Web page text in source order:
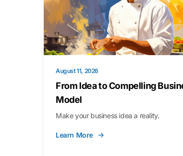
August 11, 2026
From Idea to Compelling
Model
Make your business idea a reality.
Learn More